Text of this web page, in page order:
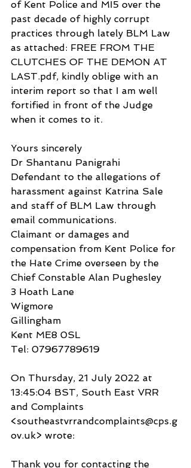
of Kent Police and MI5 over the
past decade of highly corrupt
practices through lately BLM Law
as attached: FREE FROM THE
CLUTCHES OF THE DEMON AT
LAST.pdf, kindly oblige with an
interim report so that I am well
fortified in front of the Judge
when it comes to it.
Yours sincerely
Dr Shantanu Panigrahi
Defendant to the allegations of
harassment against Katrina Sale
and staff of BLM Law through
email communications.
Claimant or damages and
compensation from Kent Police for
the Hate Crime overseen by the
Chief Constable Alan Pughesley
3 Hoath Lane
Wigmore
Gillingham
Kent ME8 0SL
Tel: 07967789619
On Thursday, 21 July 2022 at
13:45:04 BST, South East VRR
and Complaints
<southeastvrrandcomplaints@cps.g
ov.uk> wrote:
Thank you for contacting the